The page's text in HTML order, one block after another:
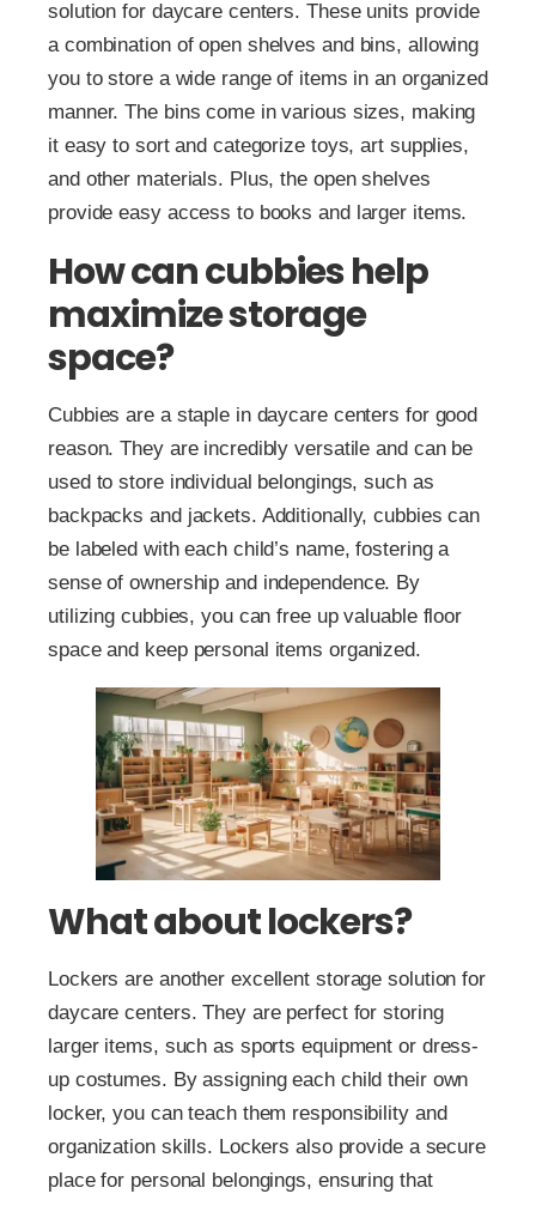
solution for daycare centers. These units provide
a combination of open shelves and bins, allowing
you to store a wide range of items in an organized
manner. The bins come in various sizes, making
it easy to sort and categorize toys, art supplies,
and other materials. Plus, the open shelves
provide easy access to books and larger items.
How can cubbies help
maximize storage
space?
Cubbies are a staple in daycare centers for good
reason. They are incredibly versatile and can be
used to store individual belongings, such as
backpacks and jackets. Additionally, cubbies can
be labeled with each child’s name, fostering a
sense of ownership and independence. By
utilizing cubbies, you can free up valuable floor
space and keep personal items organized.
What about lockers?
Lockers are another excellent storage solution for
daycare centers. They are perfect for storing
larger items, such as sports equipment or dress-
up costumes. By assigning each child their own
locker, you can teach them responsibility and
organization skills. Lockers also provide a secure
place for personal belongings, ensuring that